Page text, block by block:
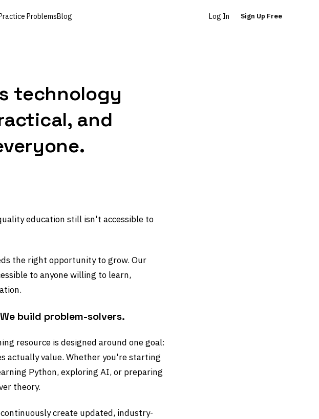
ProblemsBlog Log In Sign Up Free
technology
and
education still isn't accessible to
the right opportunity to grow. Our
to anyone willing to learn,
build problem-solvers.
resource is designed around one goal:
actually value. Whether you're starting
Python, exploring AI, or preparing
theory.
create updated, industry-